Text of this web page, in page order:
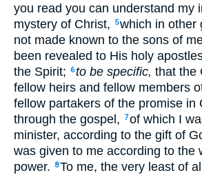
you read you can understand my
mystery of Christ,
5which in other
not made known to the sons of
been revealed to His holy
the Spirit;
6to be specific, that the
fellow heirs and fellow members
fellow partakers of the promise in
through the gospel, 7of which I
minister, according to the gift of
was given to me according to the
power.
8To me, the very least of